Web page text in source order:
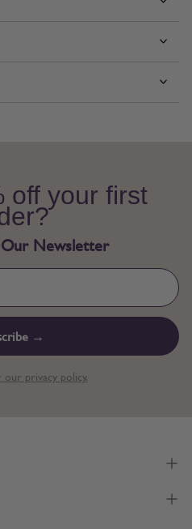
off your first
Newsletter
→
privacy policy.